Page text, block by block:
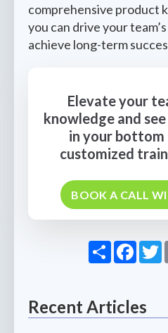
comprehensive product
you can drive your
achieve long-term
Elevate your
knowledge and
in your bottom
customized
BOOK A CALL
Share
Recent Articles